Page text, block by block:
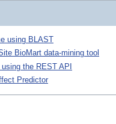
using BLAST
BioMart data-mining tool
the REST API
Predictor